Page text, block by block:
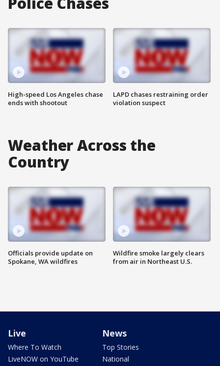
High-speed Los Angeles chase
ends with shootout
LAPD chases restraining order
violation suspect
Weather Across the
Country
Officials provide update on
Spokane, WA wildfires
Wildfire smoke largely clears
from air in Northeast U.S.
Live
Where To Watch
LiveNOW on YouTube
News
Top Stories
National